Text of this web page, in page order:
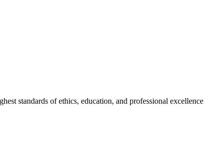
standards of ethics, education, and professional excellence